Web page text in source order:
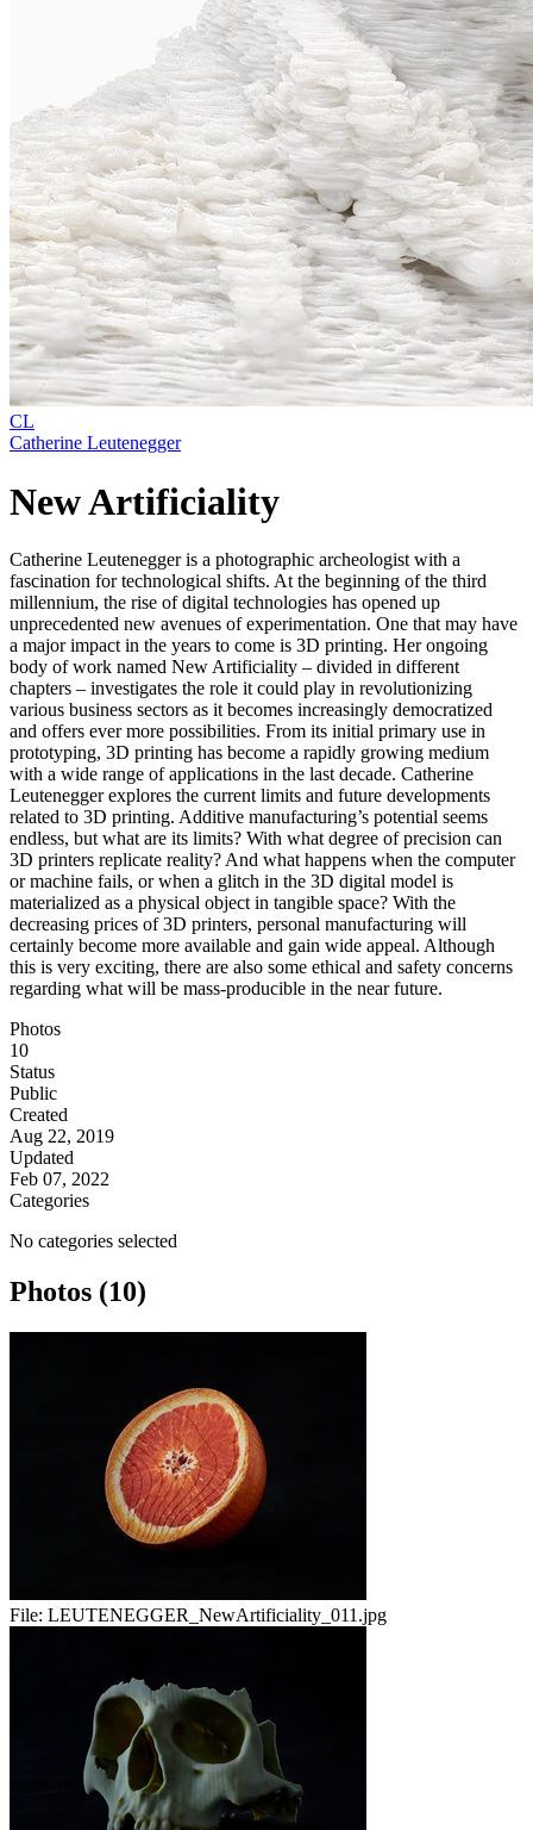
CL
Catherine Leutenegger
New Artificiality
Catherine Leutenegger is a photographic archeologist with a
fascination for technological shifts. At the beginning of the third
millennium, the rise of digital technologies has opened up
unprecedented new avenues of experimentation. One that may have
a major impact in the years to come is 3D printing. Her ongoing
body of work named New Artificiality – divided in different
chapters – investigates the role it could play in revolutionizing
various business sectors as it becomes increasingly democratized
and offers ever more possibilities. From its initial primary use in
prototyping, 3D printing has become a rapidly growing medium
with a wide range of applications in the last decade. Catherine
Leutenegger explores the current limits and future developments
related to 3D printing. Additive manufacturing’s potential seems
endless, but what are its limits? With what degree of precision can
3D printers replicate reality? And what happens when the computer
or machine fails, or when a glitch in the 3D digital model is
materialized as a physical object in tangible space? With the
decreasing prices of 3D printers, personal manufacturing will
certainly become more available and gain wide appeal. Although
this is very exciting, there are also some ethical and safety concerns
regarding what will be mass-producible in the near future.
Photos
10
Status
Public
Created
Aug 22, 2019
Updated
Feb 07, 2022
Categories
No categories selected
Photos (10)
File: LEUTENEGGER_NewArtificiality_011.jpg